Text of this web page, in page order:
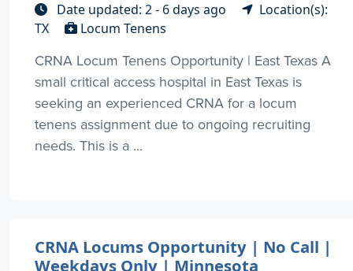
Date updated: 2 - 6 days ago
Location(s):
TX
Locum Tenens
CRNA Locum Tenens Opportunity | East Texas A
small critical access hospital in East Texas is
seeking an experienced CRNA for a locum
tenens assignment due to ongoing recruiting
needs. This is a ...
CRNA Locums Opportunity | No Call |
Weekdays Only | Minnesota